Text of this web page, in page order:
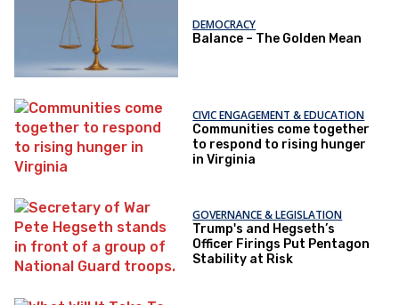
DEMOCRACY
Balance – The Golden Mean
CIVIC ENGAGEMENT & EDUCATION
Communities come together
to respond to rising hunger
in Virginia
GOVERNANCE & LEGISLATION
Trump's and Hegseth’s
Officer Firings Put Pentagon
Stability at Risk